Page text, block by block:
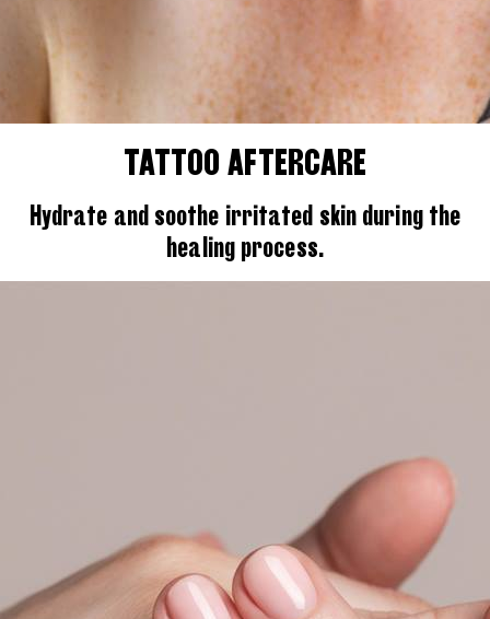
TATTOO AFTERCARE
Hydrate and soothe irritated skin during the
healing process.